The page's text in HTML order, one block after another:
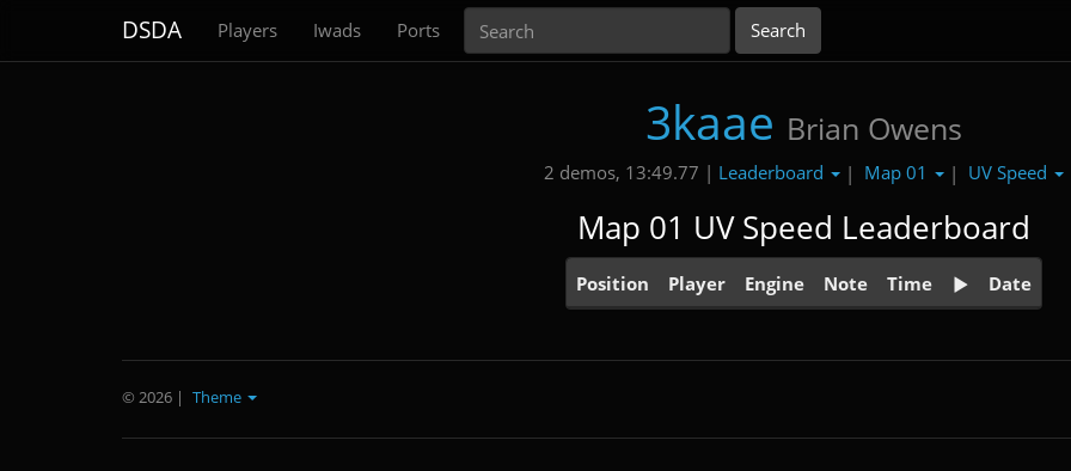
DSDA Players Iwads Ports
3kaae Brian Owens
2 demos, 13:49.77 | Leaderboard | Map 01 | UV Speed
Map 01 UV Speed Leaderboard
Position Player Engine Note Time Date
© 2026 | Theme